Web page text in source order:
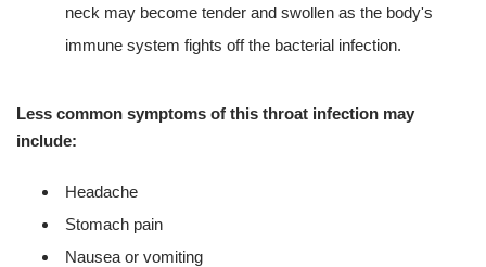
neck may become tender and swollen as the body's
immune system fights off the bacterial infection.
Less common symptoms of this throat infection may
include:
Headache
Stomach pain
Nausea or vomiting